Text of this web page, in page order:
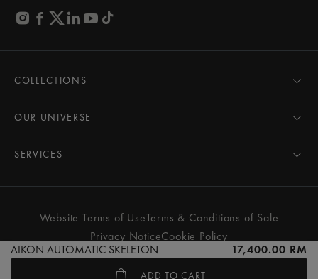
AIKON AUTOMATIC SKELETON 17,400.00 RM
ADD TO CART
COLLECTIONS
AIKON
PONTOS
FIABA
Women
All watches
OUR UNIVERSE
Pressroom
Partnerships
SERVICES
Care Advice
Services & Prices
Contact Us
Store Locator
Website Terms of UseTerms & Conditions of Sale
Privacy NoticeCookie Policy